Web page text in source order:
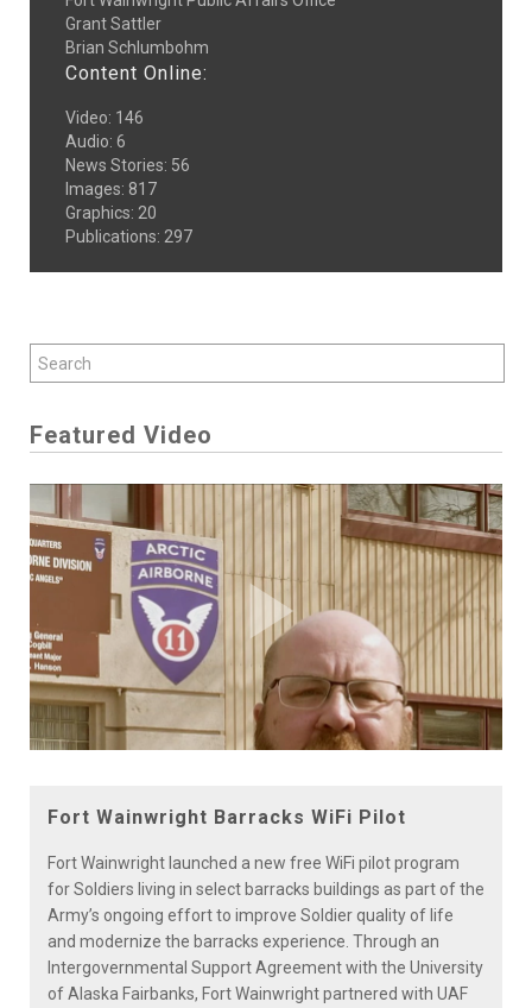
Grant Sattler
Brian Schlumbohm
Content Online:
Video: 146
Audio: 6
News Stories: 56
Images: 817
Graphics: 20
Publications: 297
Featured Video
Play
Video
Fort Wainwright Barracks WiFi Pilot
Fort Wainwright launched a new free WiFi pilot program
for Soldiers living in select barracks buildings as part of the
Army’s ongoing effort to improve Soldier quality of life
and modernize the barracks experience. Through an
Intergovernmental Support Agreement with the University
of Alaska Fairbanks, Fort Wainwright partnered with UAF